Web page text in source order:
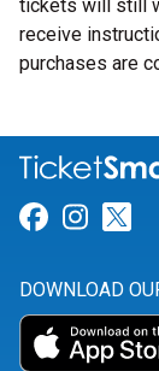
tickets will still
receive
purchases are
Link for
Link
DOWNLOAD